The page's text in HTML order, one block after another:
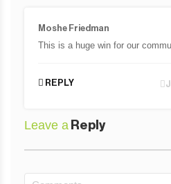
Moshe Friedman
This is a huge win for our
REPLY
Leave a Reply